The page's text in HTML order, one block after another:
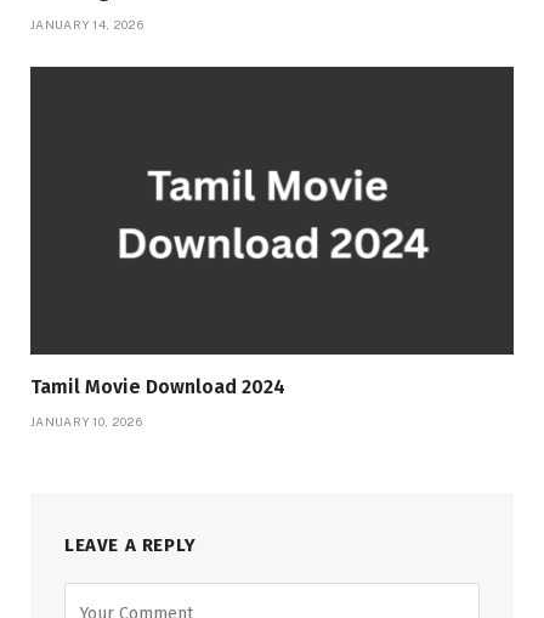
JANUARY 14, 2026
Tamil Movie Download 2024
JANUARY 10, 2026
LEAVE A REPLY